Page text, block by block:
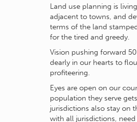
Land use planning is
adjacent to towns, and
terms of the land
for the tired and greedy.
Vision pushing forward
dearly in our hearts to
profiteering.
Eyes are open on our
population they serve
jurisdictions also stay on
with all jurisdictions,